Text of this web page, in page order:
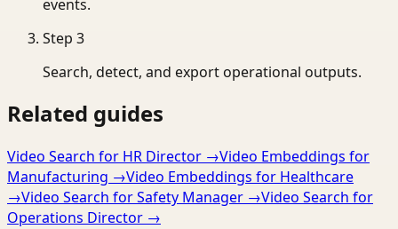
events.
Step 3
Search, detect, and export operational outputs.
Related guides
Video Search for HR Director →Video Embeddings for
Manufacturing →Video Embeddings for Healthcare
→Video Search for Safety Manager →Video Search for
Operations Director →